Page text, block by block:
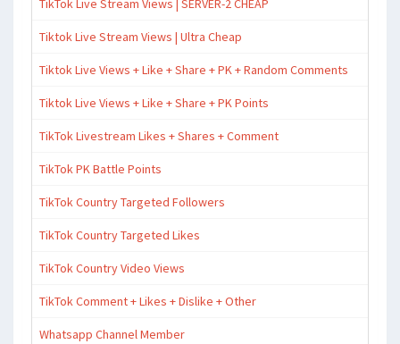
TikTok Live Stream Views | SERVER-2 CHEAP
Tiktok Live Stream Views | Ultra Cheap
Tiktok Live Views + Like + Share + PK + Random Comments
Tiktok Live Views + Like + Share + PK Points
TikTok Livestream Likes + Shares + Comment
TikTok PK Battle Points
TikTok Country Targeted Followers
TikTok Country Targeted Likes
TikTok Country Video Views
TikTok Comment + Likes + Dislike + Other
Whatsapp Channel Member